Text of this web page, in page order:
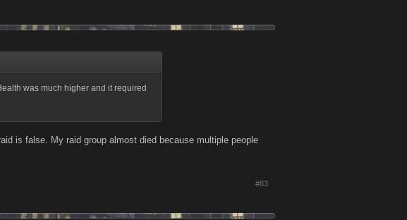
was much higher and it required
is false. My raid group almost died because multiple people
#83